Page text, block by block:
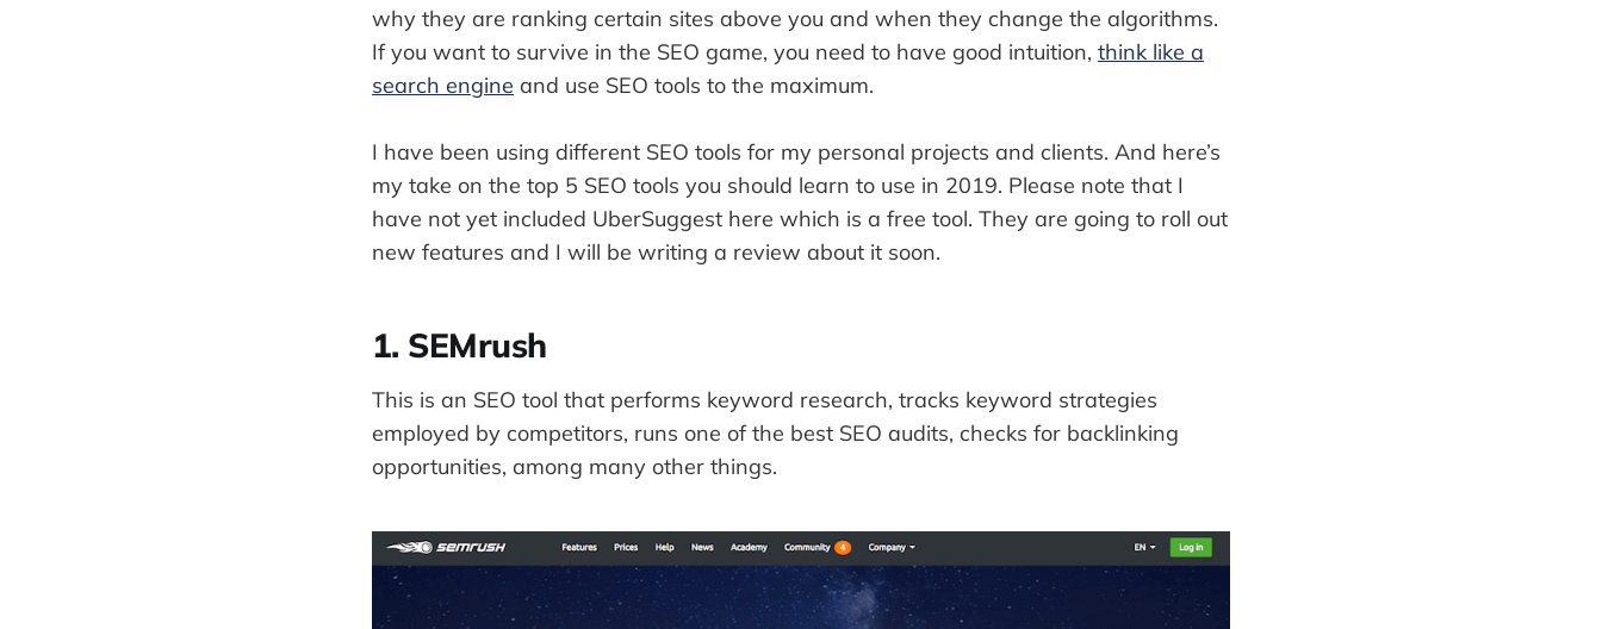
why they are ranking certain sites above you and when they change the algorithms.
If you want to survive in the SEO game, you need to have good intuition, think like a
search engine and use SEO tools to the maximum.
I have been using different SEO tools for my personal projects and clients. And here’s
my take on the top 5 SEO tools you should learn to use in 2019. Please note that I
have not yet included UberSuggest here which is a free tool. They are going to roll out
new features and I will be writing a review about it soon.
1. SEMrush
This is an SEO tool that performs keyword research, tracks keyword strategies
employed by competitors, runs one of the best SEO audits, checks for backlinking
opportunities, among many other things.